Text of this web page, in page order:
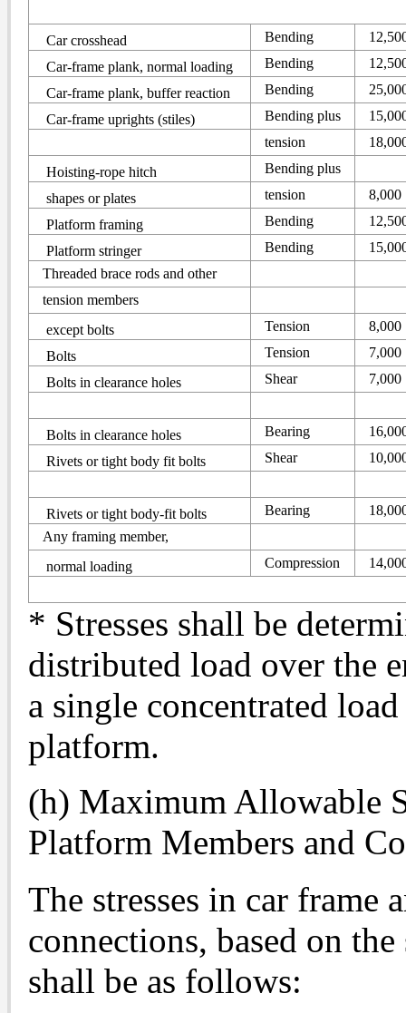
Car crosshead Bending
Car-frame plank, normal loading
Bending
Car-frame plank, buffer reaction
Bending
Car-frame uprights (stiles)
Bending plus
tension
Hoisting-rope hitch
Bending plus
shapes or plates
tension
8,000
Platform framing
Bending
Platform stringer
Bending
Threaded brace rods and other
tension members
except bolts
Tension
8,000
Bolts
Tension
7,000
Bolts in clearance holes
Shear 7,000
Bolts in clearance holes Bearing
Rivets or tight body fit bolts
Shear
Rivets or tight body-fit bolts Bearing
Any framing member,
normal loading
Compression
* Stresses shall be
distributed load over the
a single concentrated
platform.
(h) Maximum Allowable
Platform Members and
The stresses in car frame
connections, based on
shall be as follows: